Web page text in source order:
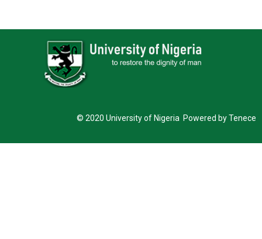
© 2020 University of Nigeria Powered by Tenece